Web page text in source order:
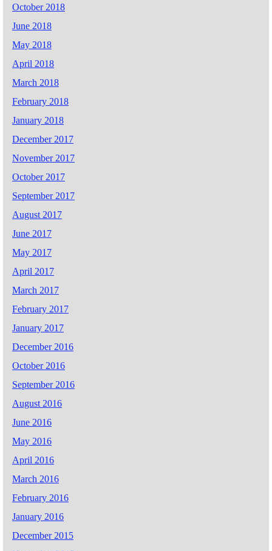
October 2018
June 2018
May 2018
April 2018
March 2018
February 2018
January 2018
December 2017
November 2017
October 2017
September 2017
August 2017
June 2017
May 2017
April 2017
March 2017
February 2017
January 2017
December 2016
October 2016
September 2016
August 2016
June 2016
May 2016
April 2016
March 2016
February 2016
January 2016
December 2015